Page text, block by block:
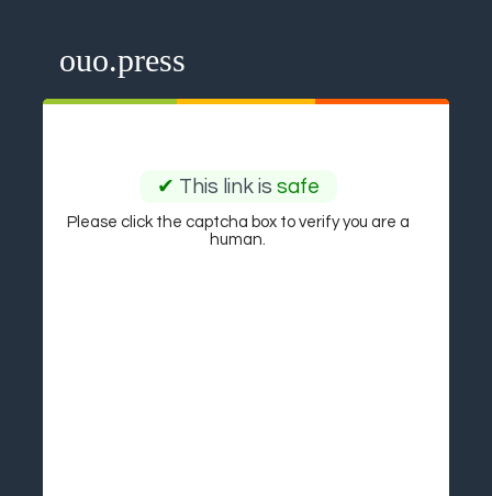
ouo.press
✔ This link is safe
Please click the captcha box to verify you are a
human.